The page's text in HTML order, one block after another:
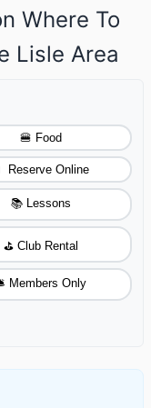
Where To
Lisle Area
🍔 Food
Reserve Online
📚 Lessons
⛳ Club Rental
Members Only